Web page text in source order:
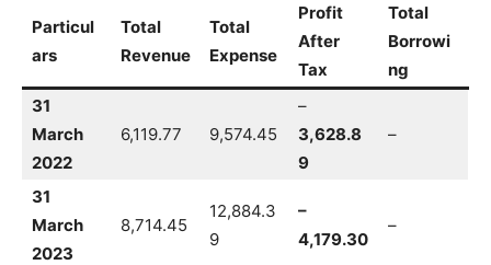
Particul
ars
Total
Revenue
Total
Expense
Profit
After
Tax
Total
Borrowi
ng
31
March
2022
6,119.77 9,574.45
–
3,628.8
9
–
31
March
2023
8,714.45
12,884.3
9
–
4,179.30
–